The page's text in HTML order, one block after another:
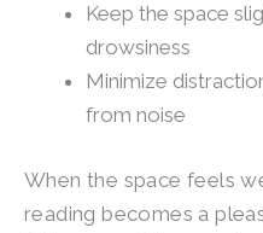
Keep the space
drowsiness
Minimize
from noise
When the space feels
reading becomes a